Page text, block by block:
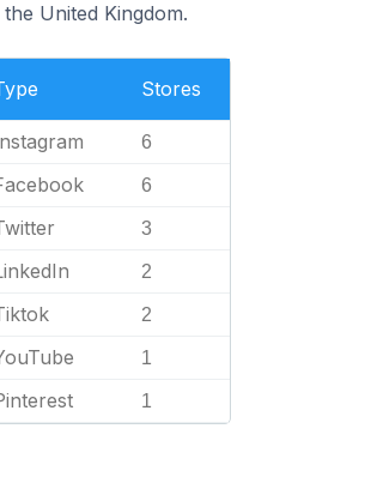
United Kingdom.
Stores
6
6
3
2
2
1
1